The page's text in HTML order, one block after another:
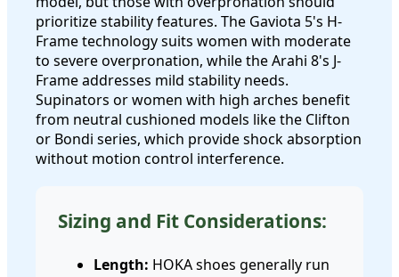
prioritize stability features. The Gaviota 5's H-
Frame technology suits women with moderate
to severe overpronation, while the Arahi 8's J-
Frame addresses mild stability needs.
Supinators or women with high arches benefit
from neutral cushioned models like the Clifton
or Bondi series, which provide shock absorption
without motion control interference.
Sizing and Fit Considerations:
Length: HOKA shoes generally run